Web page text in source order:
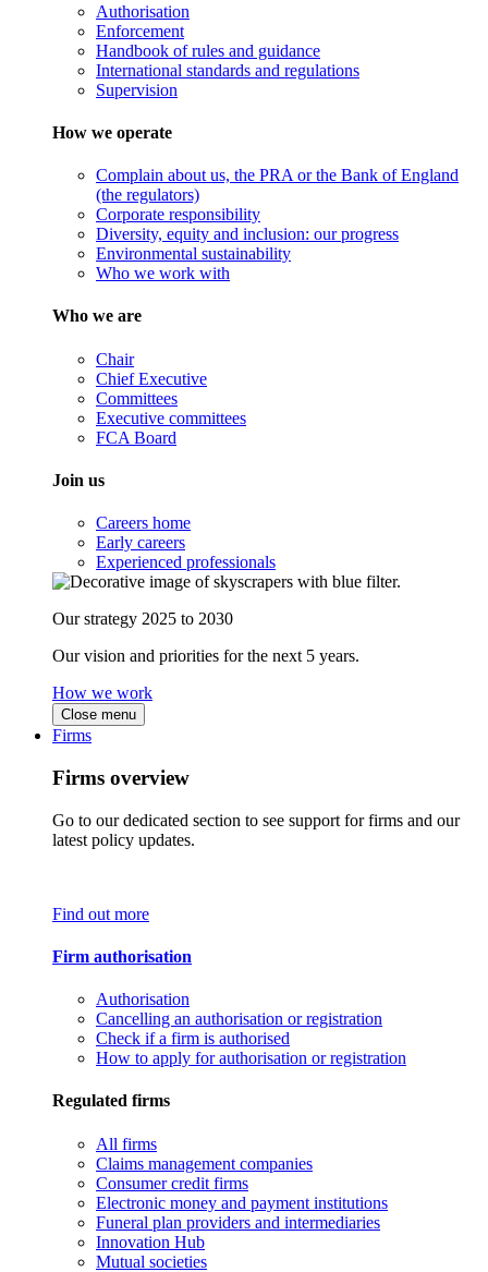
Authorisation
Enforcement
Handbook of rules and guidance
International standards and regulations
Supervision
How we operate
Complain about us, the PRA or the Bank of England
(the regulators)
Corporate responsibility
Diversity, equity and inclusion: our progress
Environmental sustainability
Who we work with
Who we are
Chair
Chief Executive
Committees
Executive committees
FCA Board
Join us
Careers home
Early careers
Experienced professionals
Our strategy 2025 to 2030
Our vision and priorities for the next 5 years.
How we work
Close menu
Firms
Firms overview
Go to our dedicated section to see support for firms and our
latest policy updates.
Find out more
Firm authorisation
Authorisation
Cancelling an authorisation or registration
Check if a firm is authorised
How to apply for authorisation or registration
Regulated firms
All firms
Claims management companies
Consumer credit firms
Electronic money and payment institutions
Funeral plan providers and intermediaries
Innovation Hub
Mutual societies